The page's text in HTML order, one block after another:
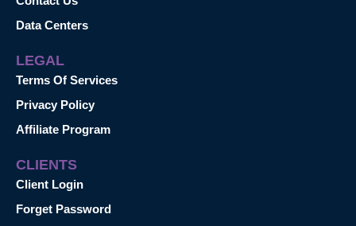
Data Centers
LEGAL
Terms Of Services
Privacy Policy
Affiliate Program
CLIENTS
Client Login
Forget Password